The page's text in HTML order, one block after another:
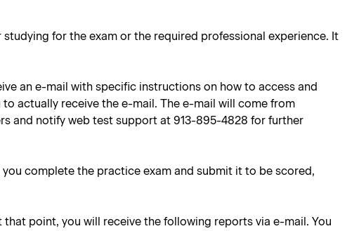
for the exam or the required professional experience. It
an e-mail with specific instructions on how to access and
actually receive the e-mail. The e-mail will come from
and notify web test support at 913-895-4828 for further
complete the practice exam and submit it to be scored,
that point, you will receive the following reports via e-mail. You